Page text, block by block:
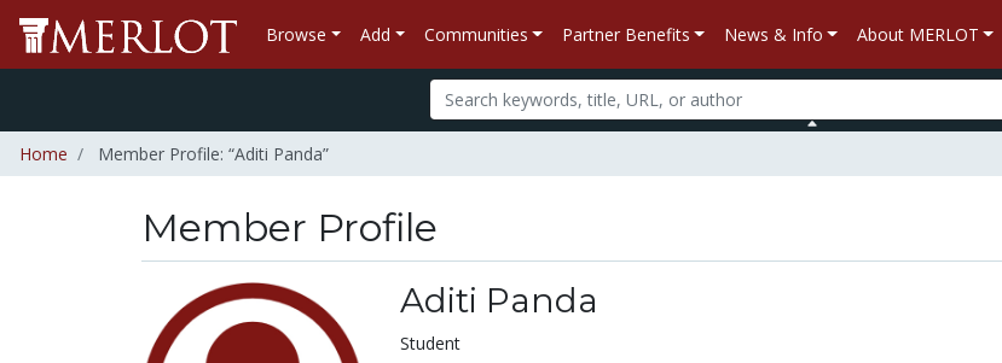
Browse Add Communities Partner Benefits News & Info About MERLOT
Home Member Profile: “Aditi Panda”
Member Profile
Aditi Panda
Title:
Student